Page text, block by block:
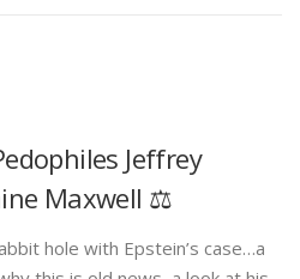
Jeffrey
Maxwell ⚖️
hole with Epstein’s case…a